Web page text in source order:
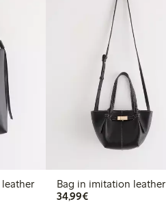
Bag in imitation leather
34,99€€34.99